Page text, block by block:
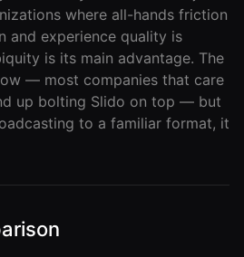
where all-hands friction
and experience quality is
is its main advantage. The
— most companies that care
up bolting Slido on top — but
to a familiar format, it